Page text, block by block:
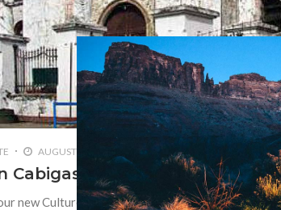
AUGUST 23, 2016
Cabigas | Langyaw.com
new Culture with Travel interview series